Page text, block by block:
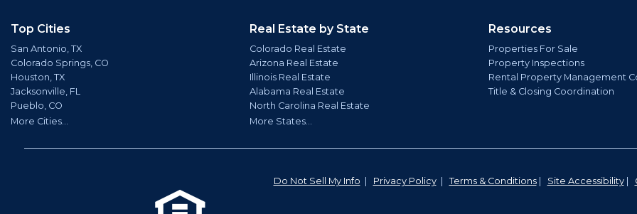
Top Cities
San Antonio, TX
Colorado Springs, CO
Houston, TX
Jacksonville, FL
Pueblo, CO
More Cities...
Real Estate by State
Colorado Real Estate
Arizona Real Estate
Illinois Real Estate
Alabama Real Estate
North Carolina Real Estate
More States...
Resources
Properties For Sale
Property Inspections
Rental Property Management
Title & Closing Coordination
Do Not Sell My Info Privacy Policy| Terms & Conditions| Site Accessibility|